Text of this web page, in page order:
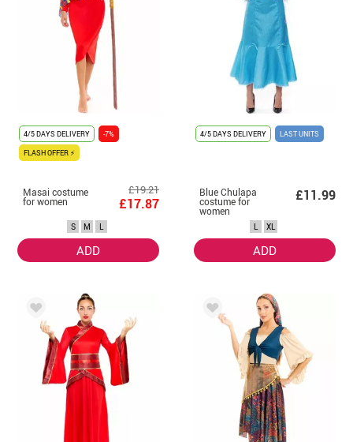
4/5 DAYS DELIVERY
-7%
FLASH OFFER ⚡
Masai costume
for women
£19.21
£17.87
S M L
ADD
4/5 DAYS DELIVERY LAST UNITS
Blue Chulapa
costume for
women
£11.99
L XL
ADD